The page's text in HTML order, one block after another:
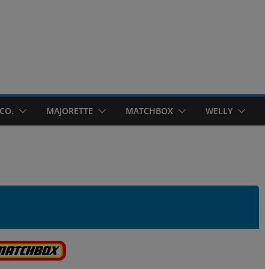
MAJORETTE MATCHBOX WELLY